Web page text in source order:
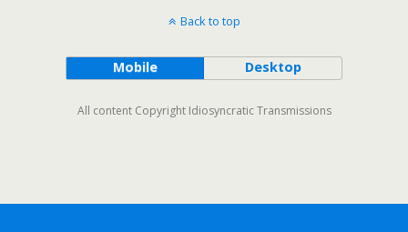
Back to top
Mobile Desktop
All content Copyright Idiosyncratic Transmissions